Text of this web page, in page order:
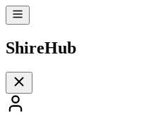
ShireHub